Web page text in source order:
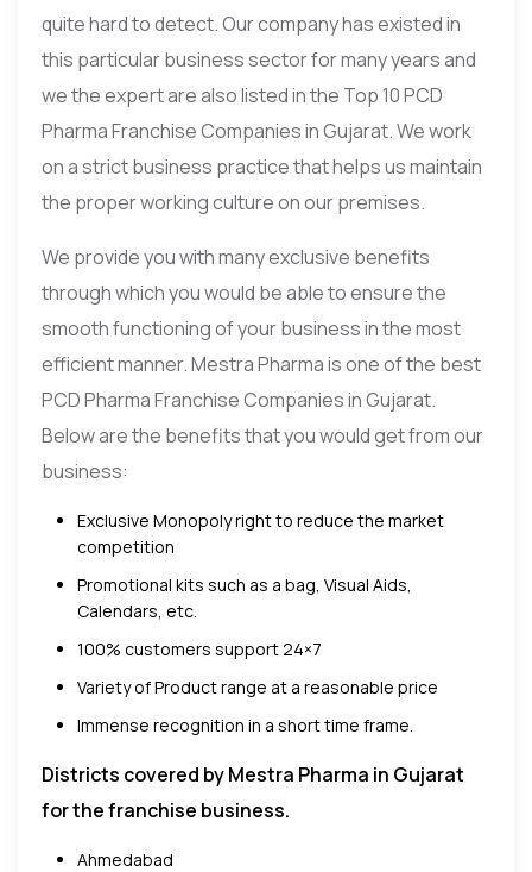
quite hard to detect. Our company has existed in
this particular business sector for many years and
we the expert are also listed in the Top 10 PCD
Pharma Franchise Companies in Gujarat. We work
on a strict business practice that helps us maintain
the proper working culture on our premises.
We provide you with many exclusive benefits
through which you would be able to ensure the
smooth functioning of your business in the most
efficient manner. Mestra Pharma is one of the best
PCD Pharma Franchise Companies in Gujarat.
Below are the benefits that you would get from our
business:
Exclusive Monopoly right to reduce the market
competition
Promotional kits such as a bag, Visual Aids,
Calendars, etc.
100% customers support 24×7
Variety of Product range at a reasonable price
Immense recognition in a short time frame.
Districts covered by Mestra Pharma in Gujarat
for the franchise business.
Ahmedabad